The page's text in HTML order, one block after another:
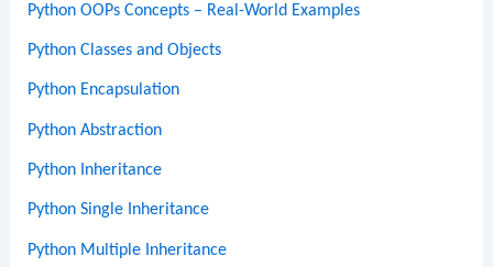
Python OOPs Concepts – Real-World Examples
Python Classes and Objects
Python Encapsulation
Python Abstraction
Python Inheritance
Python Single Inheritance
Python Multiple Inheritance